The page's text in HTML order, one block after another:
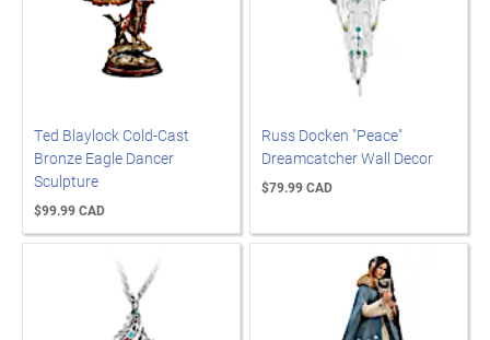
Ted Blaylock Cold-Cast
Bronze Eagle Dancer
Sculpture
$99.99 CAD
Russ Docken "Peace"
Dreamcatcher Wall Decor
$79.99 CAD